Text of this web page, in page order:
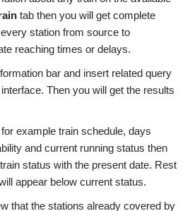
tab then you will get complete
station from source to
reaching times or delays.
bar and insert related query
Then you will get the results
example train schedule, days
and current running status then
status with the present date. Rest
appear below current status.
that the stations already covered by